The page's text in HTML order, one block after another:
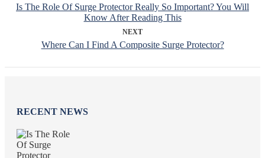
Is The Role Of Surge Protector Really So Important? You Will
Know After Reading This
NEXT
Where Can I Find A Composite Surge Protector?
RECENT NEWS